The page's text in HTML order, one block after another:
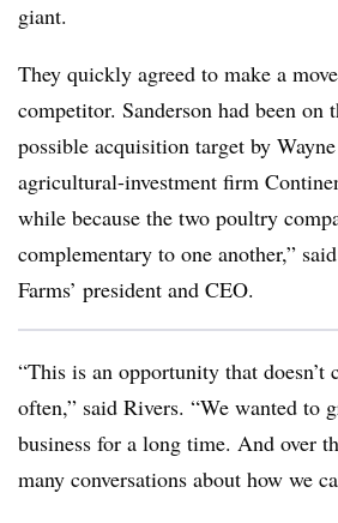
giant.
They quickly agreed to make a
competitor. Sanderson had been on
possible acquisition target by
agricultural-investment firm
while because the two poultry
complementary to one another,”
Farms’ president and CEO.
“This is an opportunity that doesn’t
often,” said Rivers. “We wanted to
business for a long time. And over
many conversations about how we